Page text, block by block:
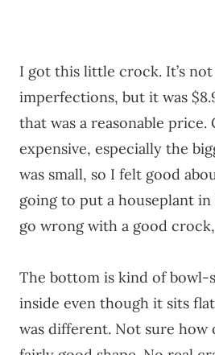
I got this little crock. It’s not
imperfections, but it was
that was a reasonable price.
expensive, especially the
was small, so I felt good
going to put a houseplant in
go wrong with a good
The bottom is kind of bowl-
inside even though it sits
was different. Not sure how